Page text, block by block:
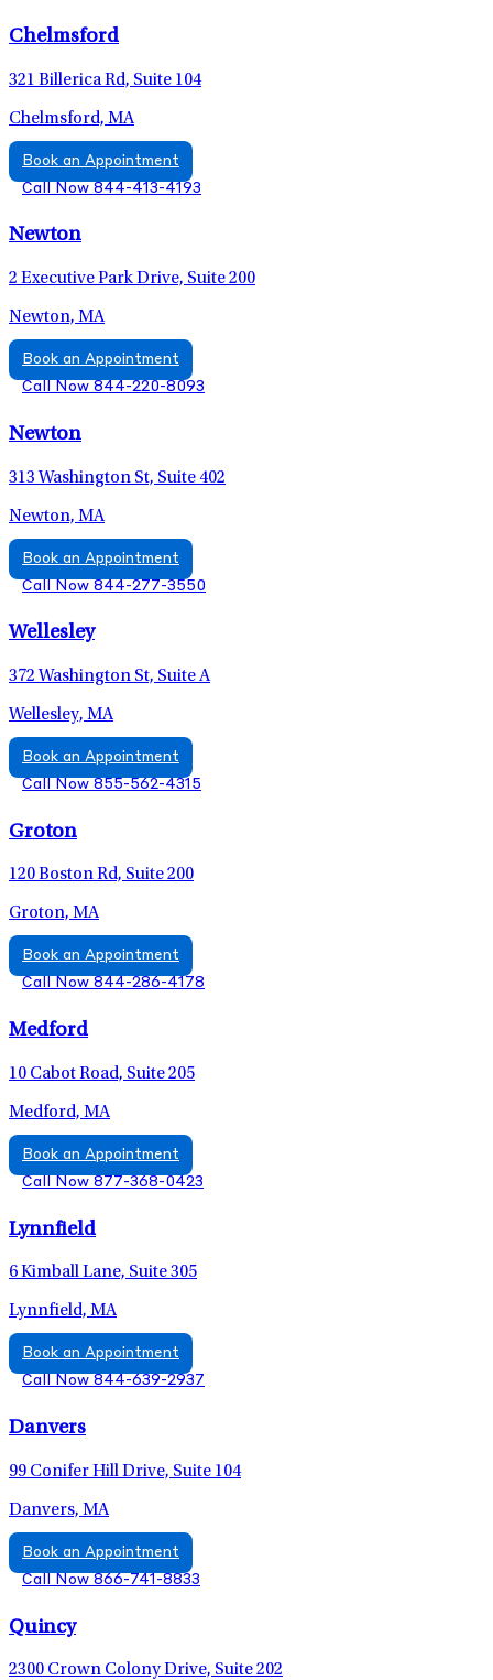
Chelmsford
321 Billerica Rd, Suite 104
Chelmsford, MA
Book an Appointment
Call Now 844-413-4193
Newton
2 Executive Park Drive, Suite 200
Newton, MA
Book an Appointment
Call Now 844-220-8093
Newton
313 Washington St, Suite 402
Newton, MA
Book an Appointment
Call Now 844-277-3550
Wellesley
372 Washington St, Suite A
Wellesley, MA
Book an Appointment
Call Now 855-562-4315
Groton
120 Boston Rd, Suite 200
Groton, MA
Book an Appointment
Call Now 844-286-4178
Medford
10 Cabot Road, Suite 205
Medford, MA
Book an Appointment
Call Now 877-368-0423
Lynnfield
6 Kimball Lane, Suite 305
Lynnfield, MA
Book an Appointment
Call Now 844-639-2937
Danvers
99 Conifer Hill Drive, Suite 104
Danvers, MA
Book an Appointment
Call Now 866-741-8833
Quincy
2300 Crown Colony Drive, Suite 202